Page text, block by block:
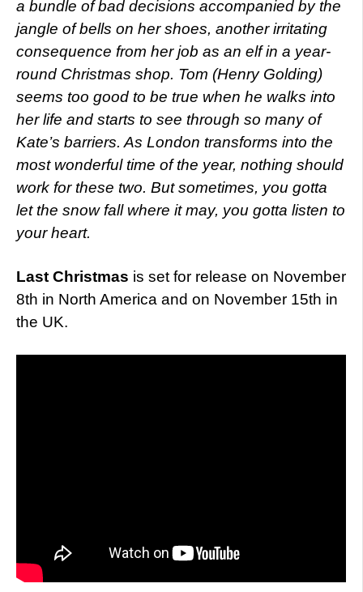
a bundle of bad decisions accompanied by the
jangle of bells on her shoes, another irritating
consequence from her job as an elf in a year-
round Christmas shop. Tom (Henry Golding)
seems too good to be true when he walks into
her life and starts to see through so many of
Kate’s barriers. As London transforms into the
most wonderful time of the year, nothing should
work for these two. But sometimes, you gotta
let the snow fall where it may, you gotta listen to
your heart.
Last Christmas is set for release on November
8th in North America and on November 15th in
the UK.